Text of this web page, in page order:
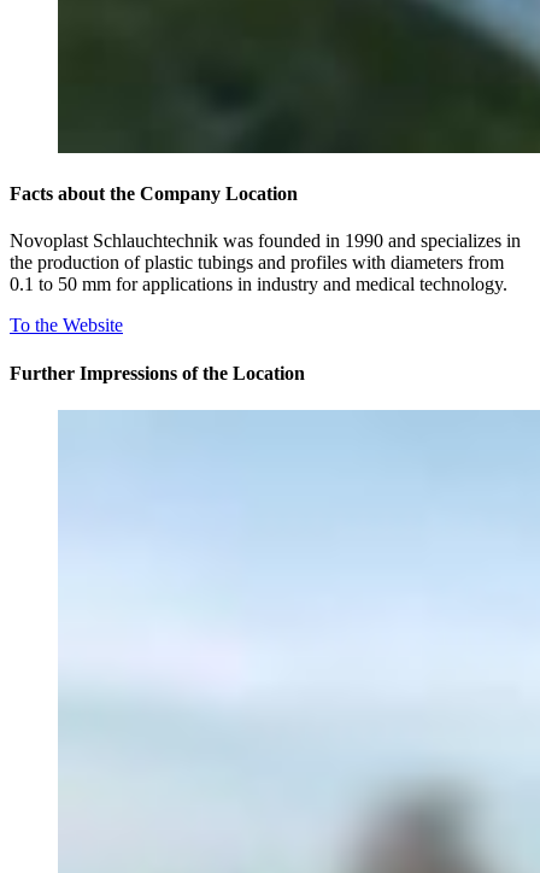
Facts about the Company Location
Novoplast Schlauchtechnik was founded in 1990 and specializes in
the production of plastic tubings and profiles with diameters from
0.1 to 50 mm for applications in industry and medical technology.
To the Website
Further Impressions of the Location